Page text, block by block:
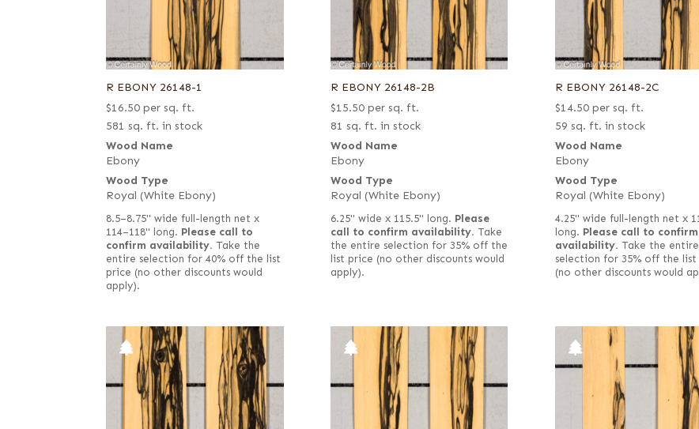
R EBONY 26148-1
$16.50 per sq. ft.
581 sq. ft. in stock
Wood Name
Ebony
Wood Type
Royal (White Ebony)
8.5–8.75" wide full-length net x
114–118" long. Please call to
confirm availability. Take the
entire selection for 40% off the list
price (no other discounts would
apply).
R EBONY 26148-2B
$15.50 per sq. ft.
81 sq. ft. in stock
Wood Name
Ebony
Wood Type
Royal (White Ebony)
6.25" wide x 115.5" long. Please
call to confirm availability. Take
the entire selection for 35% off the
list price (no other discounts would
apply).
R EBONY 26148-2C
$14.50 per sq. ft.
59 sq. ft. in stock
Wood Name
Ebony
Wood Type
Royal (White Ebony)
4.25" wide full-length net x
long. Please call to confirm
availability. Take the entire
selection for 35% off the list
(no other discounts would